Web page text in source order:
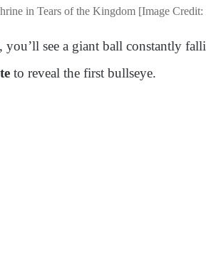
in Tears of the Kingdom [Image
you’ll see a giant ball constantly
to reveal the first bullseye.